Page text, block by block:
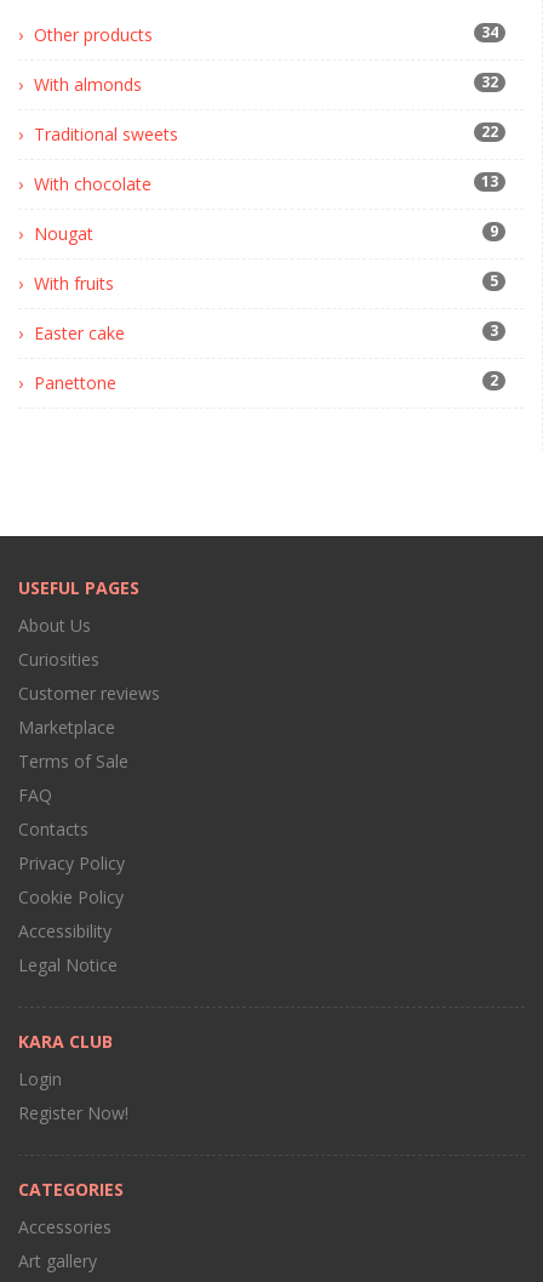
Other products 34
With almonds 32
Traditional sweets 22
With chocolate 13
Nougat 9
With fruits 5
Easter cake 3
Panettone 2
USEFUL PAGES
About Us
Curiosities
Customer reviews
Marketplace
Terms of Sale
FAQ
Contacts
Privacy Policy
Cookie Policy
Accessibility
Legal Notice
KARA CLUB
Login
Register Now!
CATEGORIES
Accessories
Art gallery